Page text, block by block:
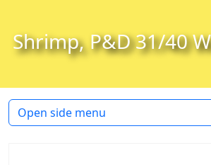
Shrimp, P&D 31/40
Open side menu